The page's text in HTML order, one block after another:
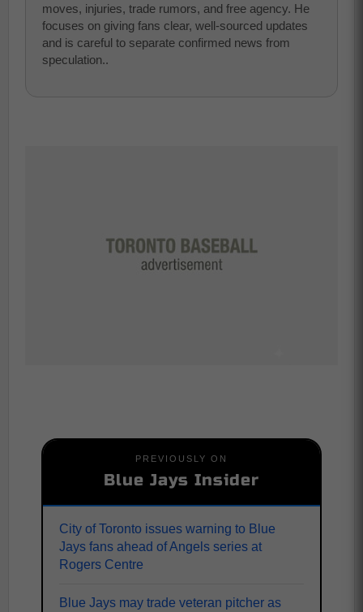
moves, injuries, trade rumors, and free agency. He
focuses on giving fans clear, well-sourced updates
and is careful to separate confirmed news from
speculation..
PREVIOUSLY ON
Blue Jays Insider
City of Toronto issues warning to Blue
Jays fans ahead of Angels series at
Rogers Centre
Blue Jays may trade veteran pitcher as